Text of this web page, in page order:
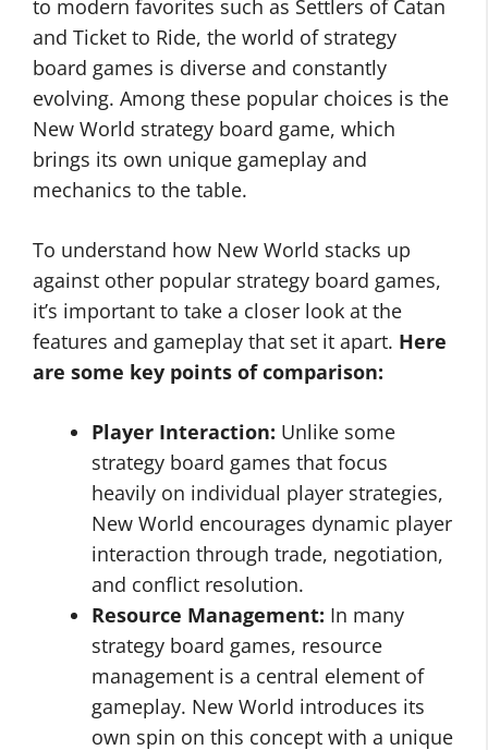
to modern favorites such as Settlers of Catan
and Ticket to Ride, the world of strategy
board games is diverse and constantly
evolving. Among these popular choices is the
New World strategy board game, which
brings its own unique gameplay and
mechanics to the table.
To understand how New World stacks up
against other popular strategy board games,
it’s important to take a closer look at the
features and gameplay that set it apart. Here
are some key points of comparison:
Player Interaction: Unlike some
strategy board games that focus
heavily on individual player strategies,
New World encourages dynamic player
interaction through trade, negotiation,
and conflict resolution.
Resource Management: In many
strategy board games, resource
management is a central element of
gameplay. New World introduces its
own spin on this concept with a unique